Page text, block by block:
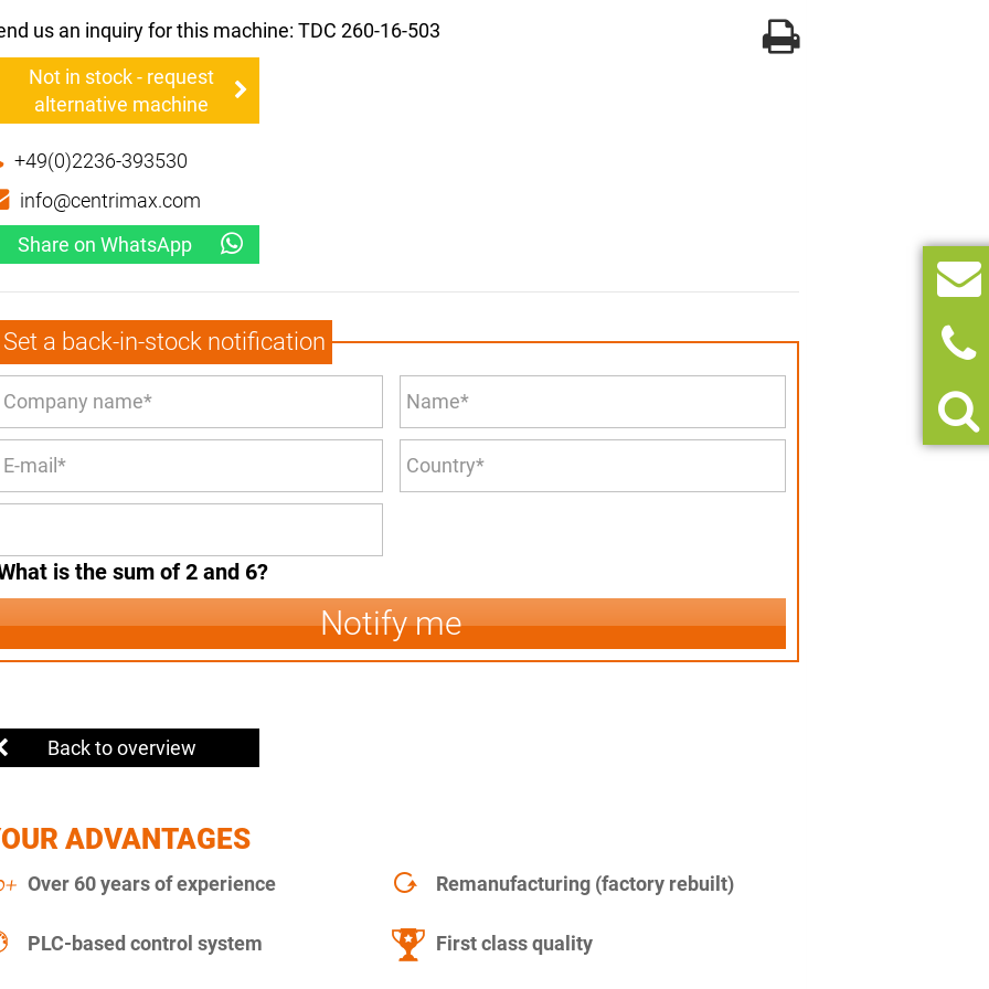
us an inquiry for this machine: TDC 260-16-503
Not in stock - request
alternative machine
+49(0)2236-393530
info@centrimax.com
Share on WhatsApp
Set a back-in-stock notification
is the sum of 2 and 6?
Notify me
Back to overview
ADVANTAGES
Over 60 years of experience Remanufacturing (factory rebuilt)
PLC-based control system First class quality